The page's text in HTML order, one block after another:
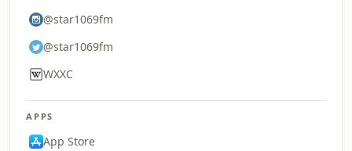
@star1069fm
@star1069fm
WXXC
APPS
App Store